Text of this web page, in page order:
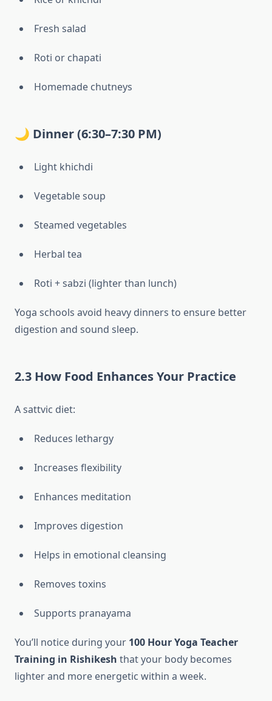
Fresh salad
Roti or chapati
Homemade chutneys
🌙 Dinner (6:30–7:30 PM)
Light khichdi
Vegetable soup
Steamed vegetables
Herbal tea
Roti + sabzi (lighter than lunch)
Yoga schools avoid heavy dinners to ensure better
digestion and sound sleep.
2.3 How Food Enhances Your Practice
A sattvic diet:
Reduces lethargy
Increases flexibility
Enhances meditation
Improves digestion
Helps in emotional cleansing
Removes toxins
Supports pranayama
You’ll notice during your 100 Hour Yoga Teacher
Training in Rishikesh that your body becomes
lighter and more energetic within a week.